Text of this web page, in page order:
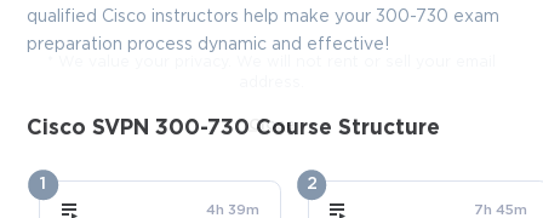
qualified Cisco instructors help make your 300-730 exam
preparation process dynamic and effective!
Cisco SVPN 300-730 Course Structure
1
4h 39m
2
7h 45m
GET YOUR DISCOUNT CODE
Close